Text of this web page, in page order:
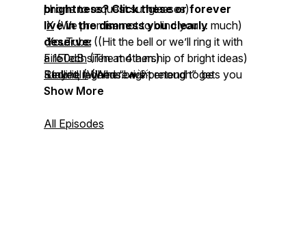
phone to request sunglasses)
X(We promise not to blind you… much)
YouTube((Hit the bell or we’ll ring it with
a 150dB siren at 4 a.m.)
LinkedIn(Where we pretend to be
serious adults for 2.5 seconds)
brightness? Click these or forever
live in the dimness you clearly
deserve:
FireTech(The mothership of bright ideas)
Redline(When “bright enough” gets you
laughed out of the firehouse)
spinner, now engineered not to quit)
Stay lit, legends. 🔥💡
Show More
All Episodes